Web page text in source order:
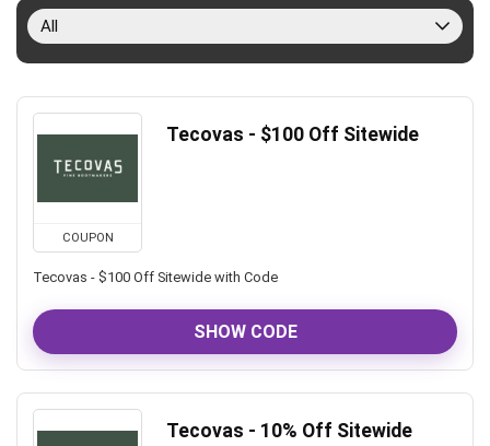
All
COUPON
Tecovas - $100 Off Sitewide
Tecovas - $100 Off Sitewide with Code
SHOW CODE
Tecovas - 10% Off Sitewide